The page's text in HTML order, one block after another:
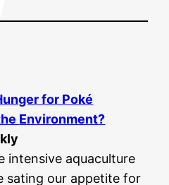
for Poké
Environment?
intensive aquaculture
sating our appetite for